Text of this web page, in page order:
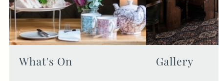
What's On Gallery